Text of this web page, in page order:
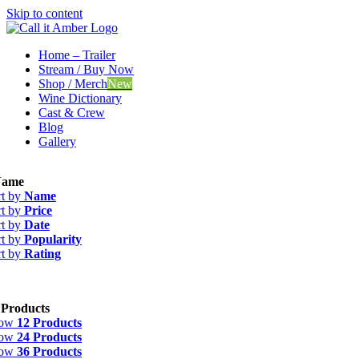
Skip to content
Home – Trailer
Stream / Buy Now
Shop / MerchNew
Wine Dictionary
Cast & Crew
Blog
Gallery
by Name
by Price
by Date
by Popularity
by Rating
12 Products
24 Products
36 Products